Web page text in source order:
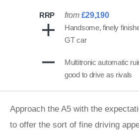
RRP from £29,190
Handsome, finely
GT car
Multitronic automatic
good to drive as rivals
Approach the A5 with the
to offer the sort of fine driving